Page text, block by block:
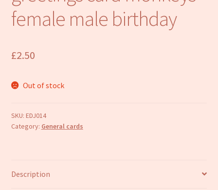
female male birthday
£2.50
Out of stock
SKU: EDJ014
Category: General cards
Description